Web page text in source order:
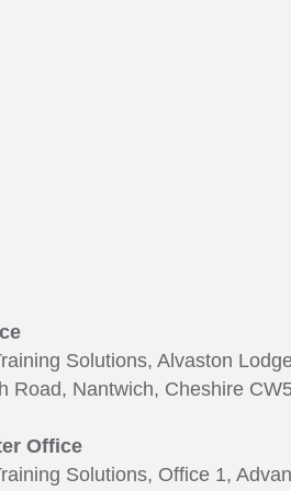
Solutions, Alvaston
Road, Nantwich, Cheshire
Office
Solutions, Office 1,